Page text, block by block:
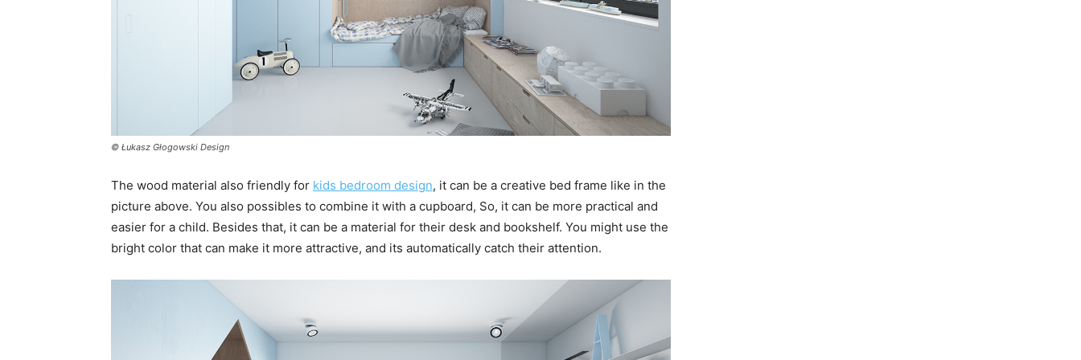
© Łukasz Głogowski Design
The wood material also friendly for kids bedroom design, it can be a creative bed frame like in the
picture above. You also possibles to combine it with a cupboard, So, it can be more practical and
easier for a child. Besides that, it can be a material for their desk and bookshelf. You might use the
bright color that can make it more attractive, and its automatically catch their attention.